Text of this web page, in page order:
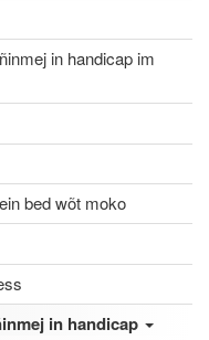
in handicap im
bed wõt moko
in handicap